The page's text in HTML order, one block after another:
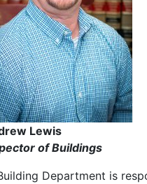
Lewis
of Buildings
Department is